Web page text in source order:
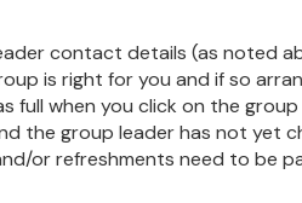
contact details (as noted
is right for you and if so
full when you click on the group
the group leader has not yet
or refreshments need to be